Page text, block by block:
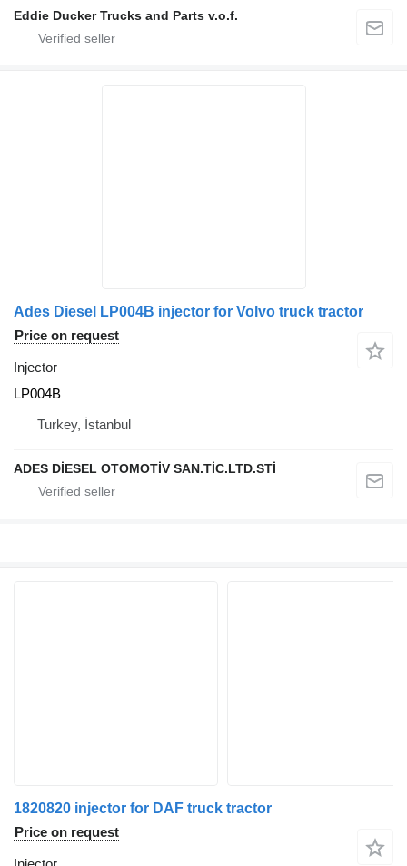
Eddie Ducker Trucks and Parts v.o.f.
Ades Diesel LP004B injector for Volvo truck tractor
Price on request
Injector
LP004B
Turkey, İstanbul
ADES DİESEL OTOMOTİV SAN.TİC.LTD.STİ
1820820 injector for DAF truck tractor
Price on request